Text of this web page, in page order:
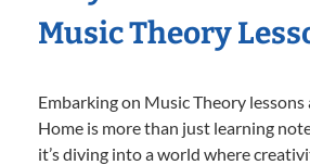
Music Theory
Embarking on Music Theory lessons
Home is more than just learning
it’s diving into a world where